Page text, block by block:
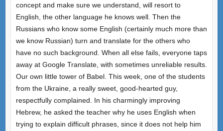
concept and make sure we understand, will resort to
English, the other language he knows well. Then the
Russians who know some English (certainly much more than
we know Russian) turn and translate for the others who
have no such background. When all else fails, everyone taps
away at Google Translate, with sometimes unreliable results.
Our own little tower of Babel. This week, one of the students
from the Ukraine, a really sweet, good-hearted guy,
respectfully complained. In his charmingly improving
Hebrew, he asked the teacher why he uses English when
trying to explain difficult phrases, since it does not help him